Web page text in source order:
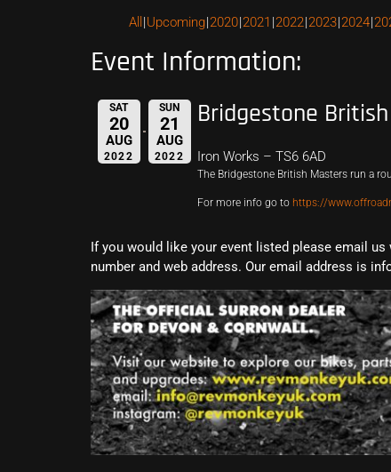
All Upcoming 2020 2021 2022 2023 2024
Event Information:
SAT
20
AUG
2022
SUN
21
AUG
2022
Bridgestone
Iron Works – TS6 6AD
The Bridgestone British Masters run a
For more info go to https://
If you would like your event listed please email
number and web address. Our email address is